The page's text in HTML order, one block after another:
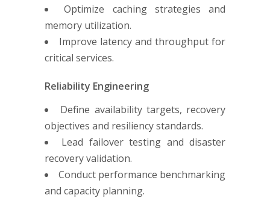
Optimize caching strategies and
memory utilization.
Improve latency and throughput for
critical services.
Reliability Engineering
Define availability targets, recovery
objectives and resiliency standards.
Lead failover testing and disaster
recovery validation.
Conduct performance benchmarking
and capacity planning.